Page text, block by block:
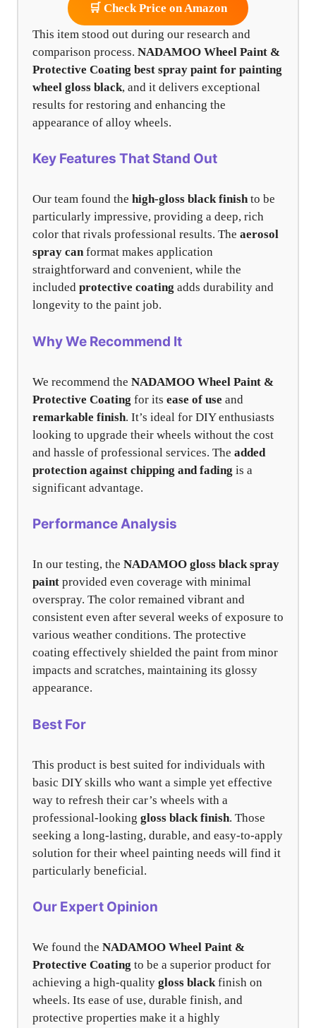
🛒 Check Price on Amazon
This item stood out during our research and
comparison process. NADAMOO Wheel Paint &
Protective Coating best spray paint for painting
wheel gloss black, and it delivers exceptional
results for restoring and enhancing the
appearance of alloy wheels.
Key Features That Stand Out
Our team found the high-gloss black finishto be
particularly impressive, providing a deep, rich
color that rivals professional results. The aerosol
spray canformat makes application
straightforward and convenient, while the
included protective coating adds durability and
longevity to the paint job.
Why We Recommend It
We recommend the NADAMOO Wheel Paint &
Protective Coating for its ease of use and
remarkable finish. It’s ideal for DIY enthusiasts
looking to upgrade their wheels without the cost
and hassle of professional services. The added
protection against chipping and fading is a
significant advantage.
Performance Analysis
In our testing, the NADAMOO gloss black spray
paint provided even coverage with minimal
overspray. The color remained vibrant and
consistent even after several weeks of exposure to
various weather conditions. The protective
coating effectively shielded the paint from minor
impacts and scratches, maintaining its glossy
appearance.
Best For
This product is best suited for individuals with
basic DIY skills who want a simple yet effective
way to refresh their car’s wheels with a
professional-looking gloss black finish. Those
seeking a long-lasting, durable, and easy-to-apply
solution for their wheel painting needs will find it
particularly beneficial.
Our Expert Opinion
We found the NADAMOO Wheel Paint &
Protective Coating to be a superior product for
achieving a high-quality gloss blackfinish on
wheels. Its ease of use, durable finish, and
protective properties make it a highly